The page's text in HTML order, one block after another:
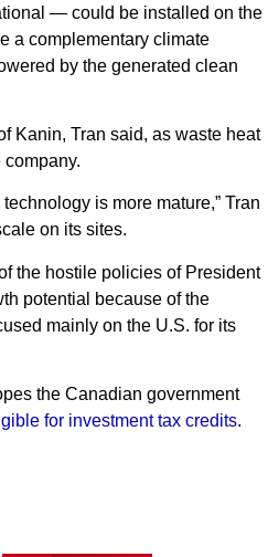
— could be installed on the
a complementary climate
by the generated clean
Kanin, Tran said, as waste heat
is more mature,” Tran
on its sites.
the hostile policies of President
potential because of the
mainly on the U.S. for its
the Canadian government
for investment tax credits.